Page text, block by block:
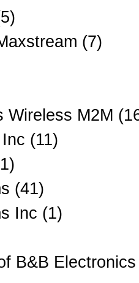
(7)
Wireless M2M
(11)
(41)
Inc (1)
B&B